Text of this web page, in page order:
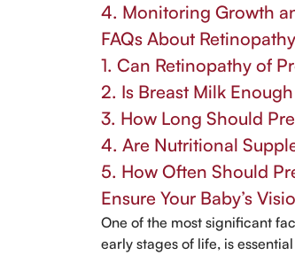
4. Monitoring Growth
FAQs About
1. Can Retinopathy of
2. Is Breast Milk
3. How Long Should
4. Are Nutritional
5. How Often Should
Ensure Your Baby’s
One of the most significant
early stages of life, is